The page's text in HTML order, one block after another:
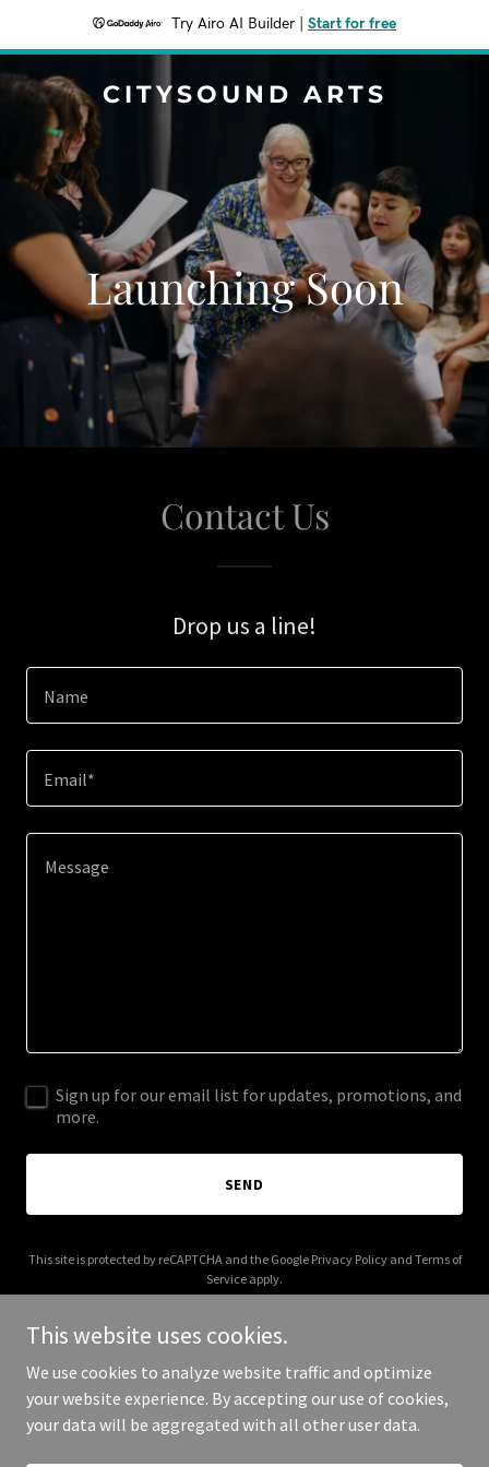
Try Airo AI Builder Start for free
CITYSOUND ARTS
Launching Soon
Contact Us
Drop us a line!
Name
Email*
Sign up for our email list for updates, promotions, and
more.
SEND
This site is protected by reCAPTCHA and the Google Privacy Policyand Terms of
Service apply.
Copyright © 2026 CitySound Arts - All Rights Reserved.
This website uses cookies.
We use cookies to analyze website traffic and optimize
your website experience. By accepting our use of cookies,
your data will be aggregated with all other user data.